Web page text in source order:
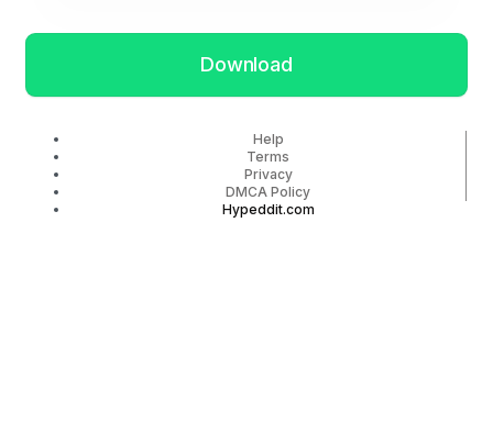
Download
Help
Terms
Privacy
DMCA Policy
Hypeddit.com